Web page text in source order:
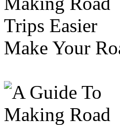
Make Your